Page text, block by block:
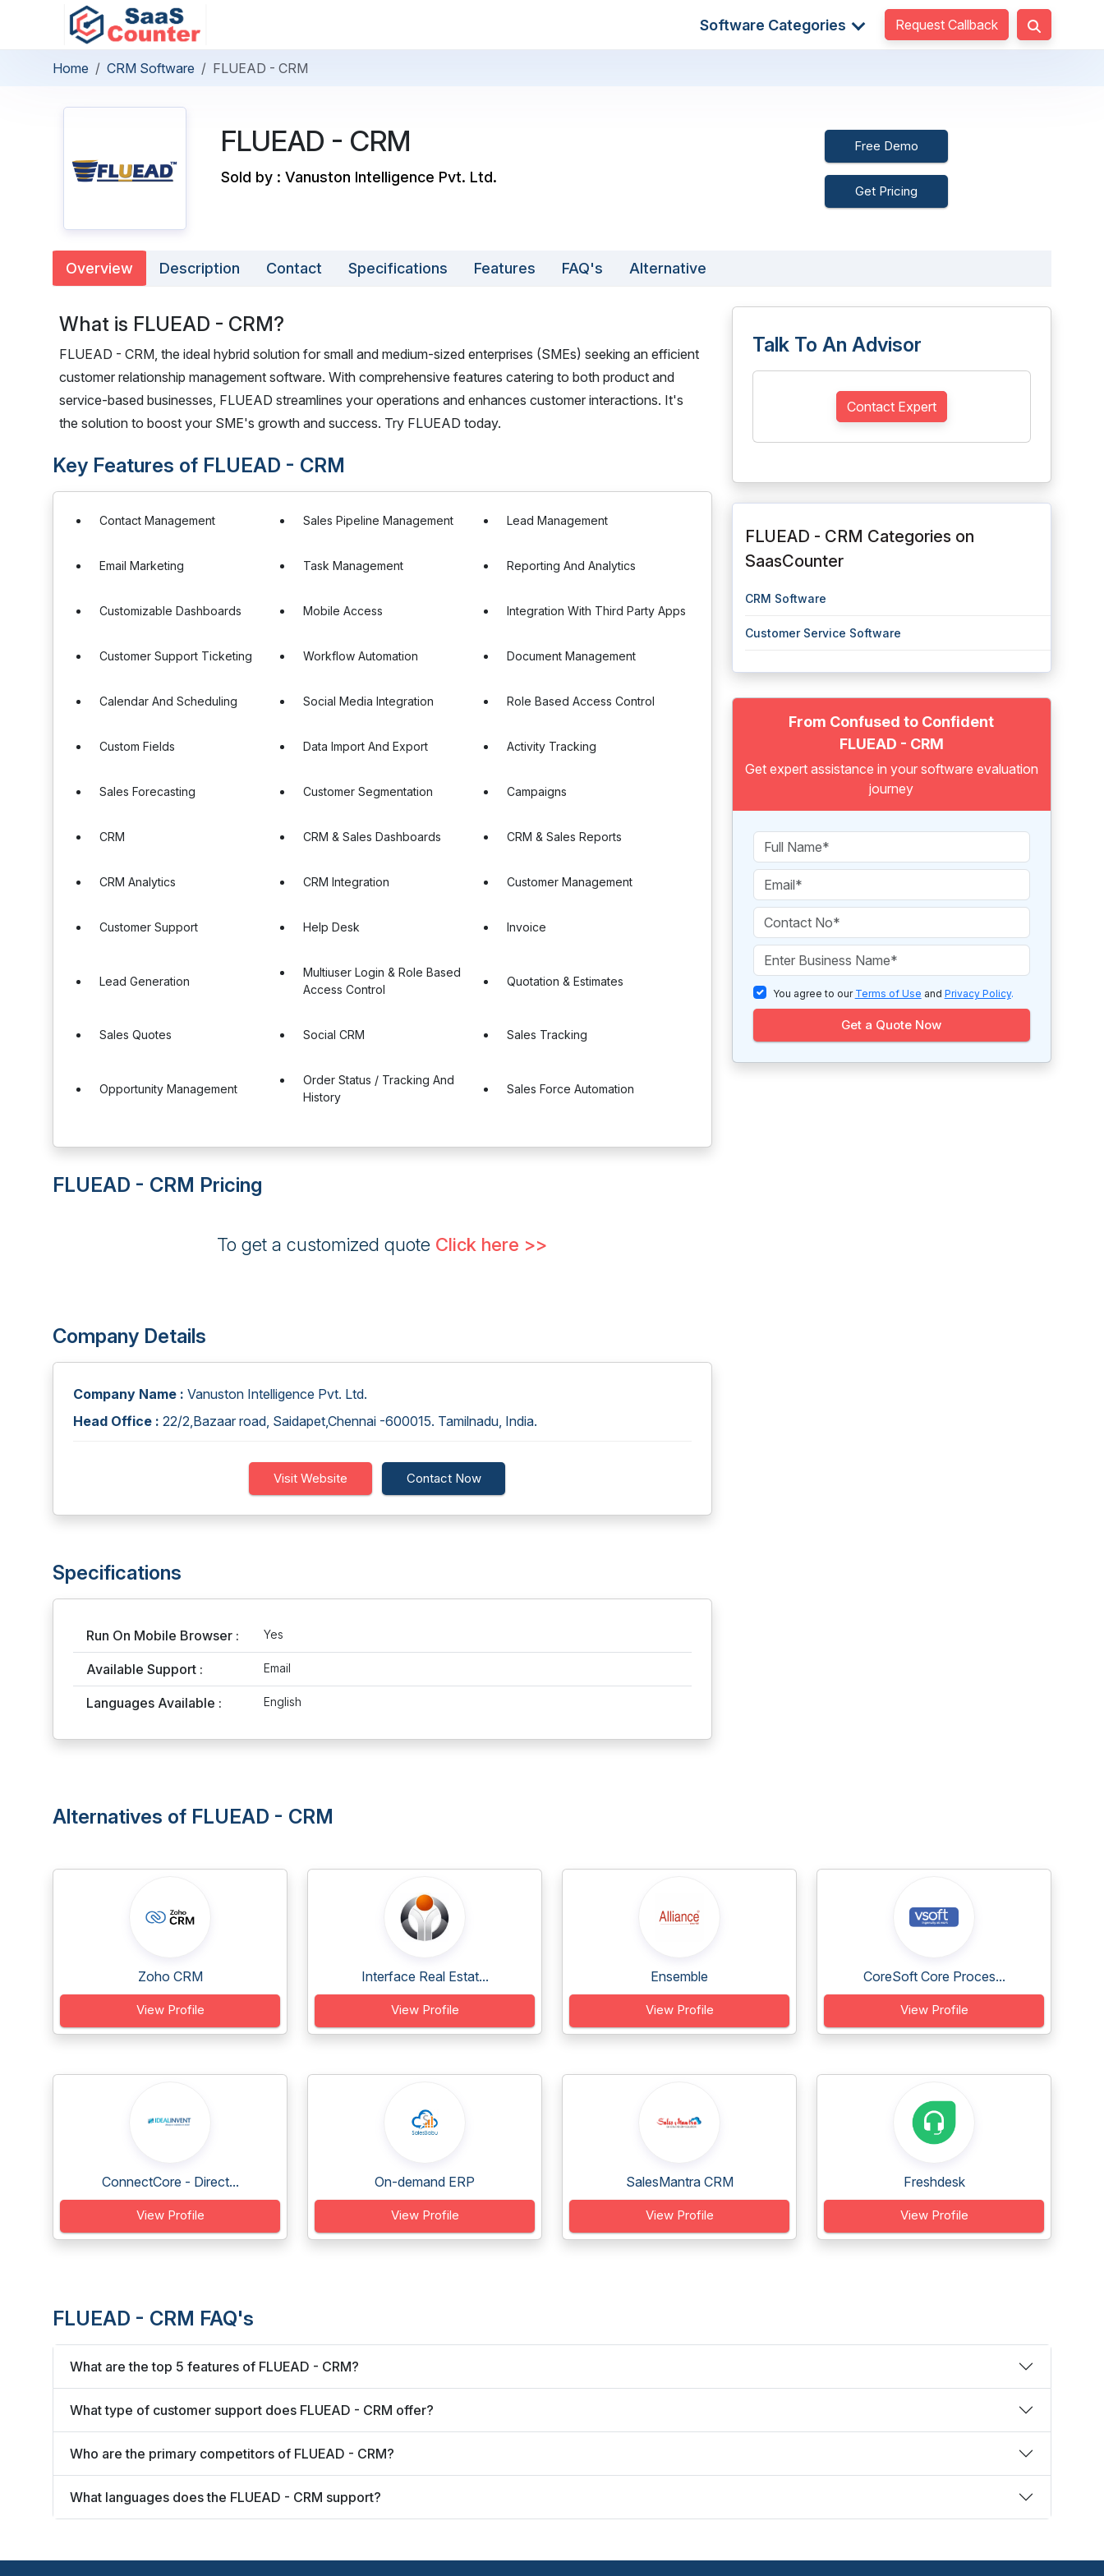
Software Categories Request Callback
Home CRM Software FLUEAD - CRM
FLUEAD - CRM
Sold by : Vanuston Intelligence Pvt. Ltd.
Free Demo
Get Pricing
Overview Description Contact Specifications Features FAQ's Alternative
What is FLUEAD - CRM?
FLUEAD - CRM, the ideal hybrid solution for small and medium-sized enterprises (SMEs) seeking an efficient
customer relationship management software. With comprehensive features catering to both product and
service-based businesses, FLUEAD streamlines your operations and enhances customer interactions. It's
the solution to boost your SME's growth and success. Try FLUEAD today.
Key Features of FLUEAD - CRM
Contact Management Sales Pipeline Management Lead Management
Email Marketing Task Management Reporting And Analytics
Customizable Dashboards Mobile Access Integration With Third Party Apps
Customer Support Ticketing Workflow Automation Document Management
Calendar And Scheduling Social Media Integration Role Based Access Control
Custom Fields Data Import And Export Activity Tracking
Sales Forecasting Customer Segmentation Campaigns
CRM CRM & Sales Dashboards CRM & Sales Reports
CRM Analytics CRM Integration Customer Management
Customer Support Help Desk Invoice
Lead Generation
Multiuser Login & Role Based
Access Control
Quotation & Estimates
Sales Quotes Social CRM Sales Tracking
Opportunity Management
Order Status / Tracking And
History
Sales Force Automation
FLUEAD - CRM Pricing
To get a customized quote Click here >>
Company Details
Company Name : Vanuston Intelligence Pvt. Ltd.
Head Office : 22/2,Bazaar road, Saidapet,Chennai -600015. Tamilnadu, India.
Visit Website Contact Now
Specifications
Run On Mobile Browser : Yes
Available Support : Email
Languages Available : English
Talk To An Advisor
Contact Expert
FLUEAD - CRM Categories on
SaasCounter
CRM Software
Customer Service Software
From Confused to Confident
FLUEAD - CRM
Get expert assistance in your software evaluation
journey
You agree to our Terms of Use and Privacy Policy.
Get a Quote Now
Alternatives of FLUEAD - CRM
Zoho CRM
View Profile
Interface Real Estat...
View Profile
Ensemble
View Profile
CoreSoft Core Proces...
View Profile
ConnectCore - Direct...
View Profile
On-demand ERP
View Profile
SalesMantra CRM
View Profile
Freshdesk
View Profile
FLUEAD - CRM FAQ's
What are the top 5 features of FLUEAD - CRM?
What type of customer support does FLUEAD - CRM offer?
Who are the primary competitors of FLUEAD - CRM?
What languages does the FLUEAD - CRM support?